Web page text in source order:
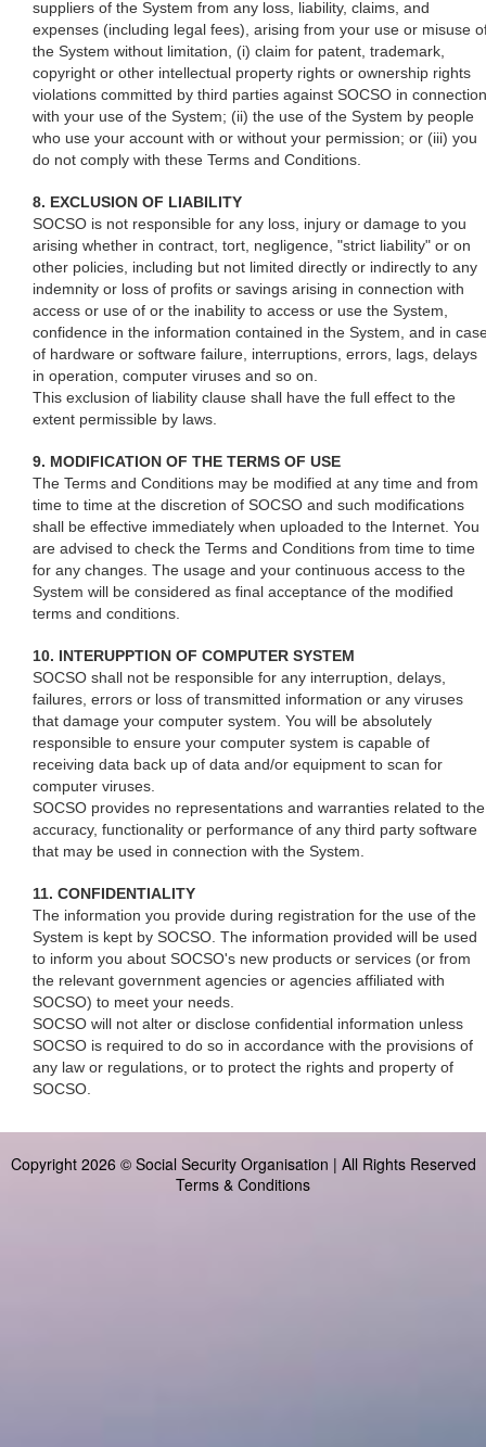
suppliers of the System from any loss, liability, claims, and
expenses (including legal fees), arising from your use or misuse
the System without limitation, (i) claim for patent, trademark,
copyright or other intellectual property rights or ownership rights
violations committed by third parties against SOCSO in connection
with your use of the System; (ii) the use of the System by people
who use your account with or without your permission; or (iii) you
do not comply with these Terms and Conditions.
8. EXCLUSION OF LIABILITY
SOCSO is not responsible for any loss, injury or damage to you
arising whether in contract, tort, negligence, "strict liability" or on
other policies, including but not limited directly or indirectly to any
indemnity or loss of profits or savings arising in connection with
access or use of or the inability to access or use the System,
confidence in the information contained in the System, and in
of hardware or software failure, interruptions, errors, lags, delays
in operation, computer viruses and so on.
This exclusion of liability clause shall have the full effect to the
extent permissible by laws.
9. MODIFICATION OF THE TERMS OF USE
The Terms and Conditions may be modified at any time and from
time to time at the discretion of SOCSO and such modifications
shall be effective immediately when uploaded to the Internet. You
are advised to check the Terms and Conditions from time to time
for any changes. The usage and your continuous access to the
System will be considered as final acceptance of the modified
terms and conditions.
10. INTERUPPTION OF COMPUTER SYSTEM
SOCSO shall not be responsible for any interruption, delays,
failures, errors or loss of transmitted information or any viruses
that damage your computer system. You will be absolutely
responsible to ensure your computer system is capable of
receiving data back up of data and/or equipment to scan for
computer viruses.
SOCSO provides no representations and warranties related to the
accuracy, functionality or performance of any third party software
that may be used in connection with the System.
11. CONFIDENTIALITY
The information you provide during registration for the use of the
System is kept by SOCSO. The information provided will be used
to inform you about SOCSO's new products or services (or from
the relevant government agencies or agencies affiliated with
SOCSO) to meet your needs.
SOCSO will not alter or disclose confidential information unless
SOCSO is required to do so in accordance with the provisions of
any law or regulations, or to protect the rights and property of
SOCSO.
Copyright 2026 © Social Security Organisation | All Rights Reserved
Terms & Conditions